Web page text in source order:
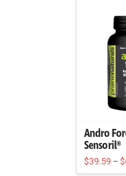
Andro
Sensoril®
$39.59 – $
This